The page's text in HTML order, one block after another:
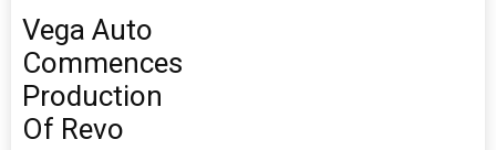
Vega Auto
Commences
Production
Of Revo